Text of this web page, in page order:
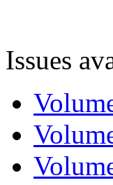
Issues